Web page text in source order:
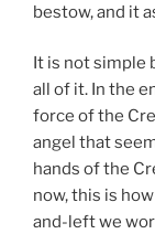
bestow, and it
It is not simple
all of it. In the
force of the
angel that
hands of the
now, this is
and-left we